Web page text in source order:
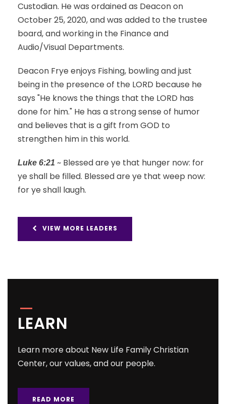
Custodian. He was ordained as Deacon on
October 25, 2020, and was added to the trustee
board, and working in the Finance and
Audio/Visual Departments.
Deacon Frye enjoys Fishing, bowling and just
being in the presence of the LORD because he
says "He knows the things that the LORD has
done for him." He has a strong sense of humor
and believes that is a gift from GOD to
strengthen him in this world.
Luke 6:21 ~ Blessed are ye that hunger now: for
ye shall be filled. Blessed are ye that weep now:
for ye shall laugh.
VIEW MORE LEADERS
LEARN
Learn more about New Life Family Christian
Center, our values, and our people.
READ MORE